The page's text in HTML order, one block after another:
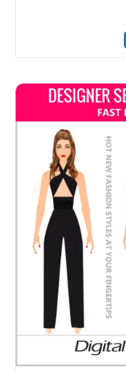
Designer Series